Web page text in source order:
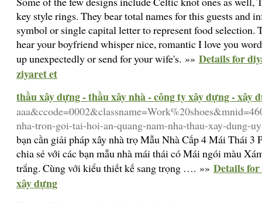
key style rings. They bear total names for this guests and
symbol or single capital letter to represent food selection.
hear your boyfriend whisper nice, romantic I love you
up unexpectedly or send for your wife's. »» Details for
ziyaret et
thầu xây dựng - thầu xây nhà - công ty xây dựng - xây
nha-tron-goi-tai-hoi-an-quang-nam-nha-thau-xay-dung-
bạn cần giải pháp xây nhà trọ Mẫu Nhà Cấp 4 Mái Thái
chia sẻ với các bạn mẫu nhà mái thái có Mái ngói màu
trắng. Cùng với kiểu thiết kế sang trọng …. »» Details
xây dựng